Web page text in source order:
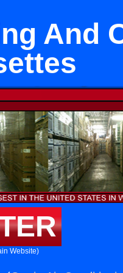
And
Website)